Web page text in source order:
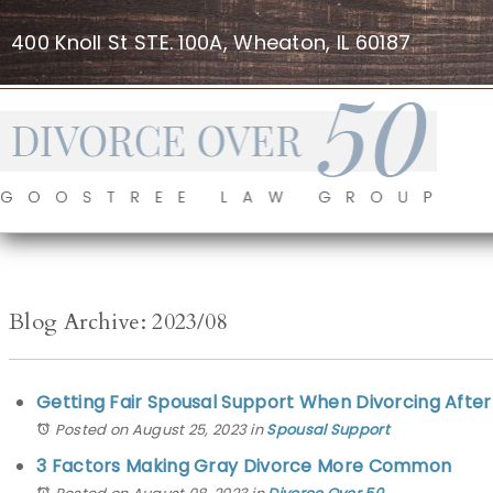
400 Knoll St STE. 100A, Wheaton, IL 60187
Blog Archive: 2023/08
Getting Fair Spousal Support When Divorcing
Posted on August 25, 2023inSpousal Support
3 Factors Making Gray Divorce More Common